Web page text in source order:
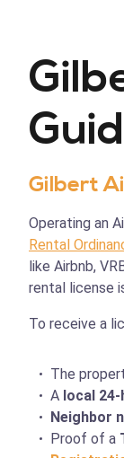
Gilbert
Operating an
Rental
like Airbnb,
rental license
To receive a
The
A local
Neighbor
Proof of a